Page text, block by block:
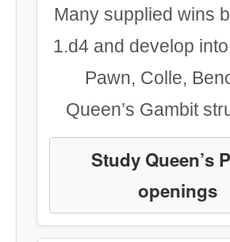
Many supplied wins
1.d4 and develop into
Pawn, Colle,
Queen’s Gambit
Study Queen’s
openings